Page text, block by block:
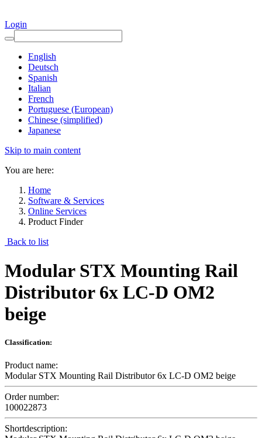
Login
English
Deutsch
Spanish
Italian
French
Portuguese (European)
Chinese (simplified)
Japanese
Skip to main content
You are here:
Home
Software & Services
Online Services
Product Finder
Back to list
Modular STX Mounting Rail
Distributor 6x LC-D OM2
beige
Classification:
Product name:
Modular STX Mounting Rail Distributor 6x LC-D OM2 beige
Order number:
100022873
Shortdescription: